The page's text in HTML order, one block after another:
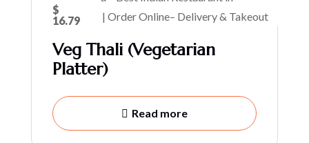
$
16.79
Veg Thali (Vegetarian
Platter)
Read more